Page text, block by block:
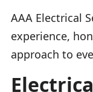
AAA Electrical
experience,
approach to